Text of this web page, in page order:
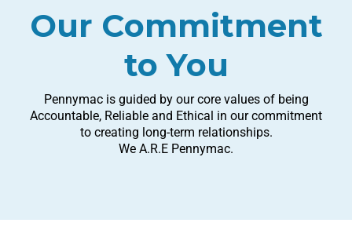
Our Commitment
to You
Pennymac is guided by our core values of being
Accountable, Reliable and Ethical in our commitment
to creating long-term relationships.
We A.R.E Pennymac.